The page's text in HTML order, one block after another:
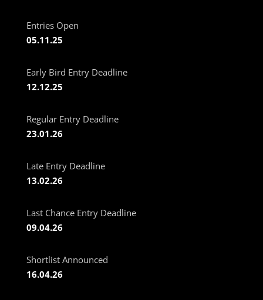
Entries Open
05.11.25
Early Bird Entry Deadline
12.12.25
Regular Entry Deadline
23.01.26
Late Entry Deadline
13.02.26
Last Chance Entry Deadline
09.04.26
Shortlist Announced
16.04.26